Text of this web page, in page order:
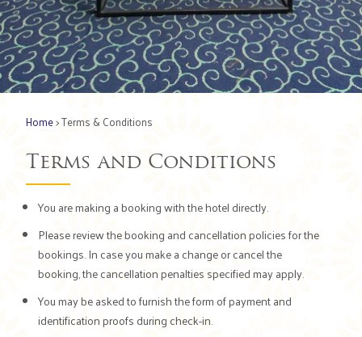
Home> Terms & Conditions
Terms and Conditions
You are making a booking with the hotel directly.
Please review the booking and cancellation policies for the
bookings. In case you make a change or cancel the
booking, the cancellation penalties specified may apply.
You may be asked to furnish the form of payment and
identification proofs during check-in.